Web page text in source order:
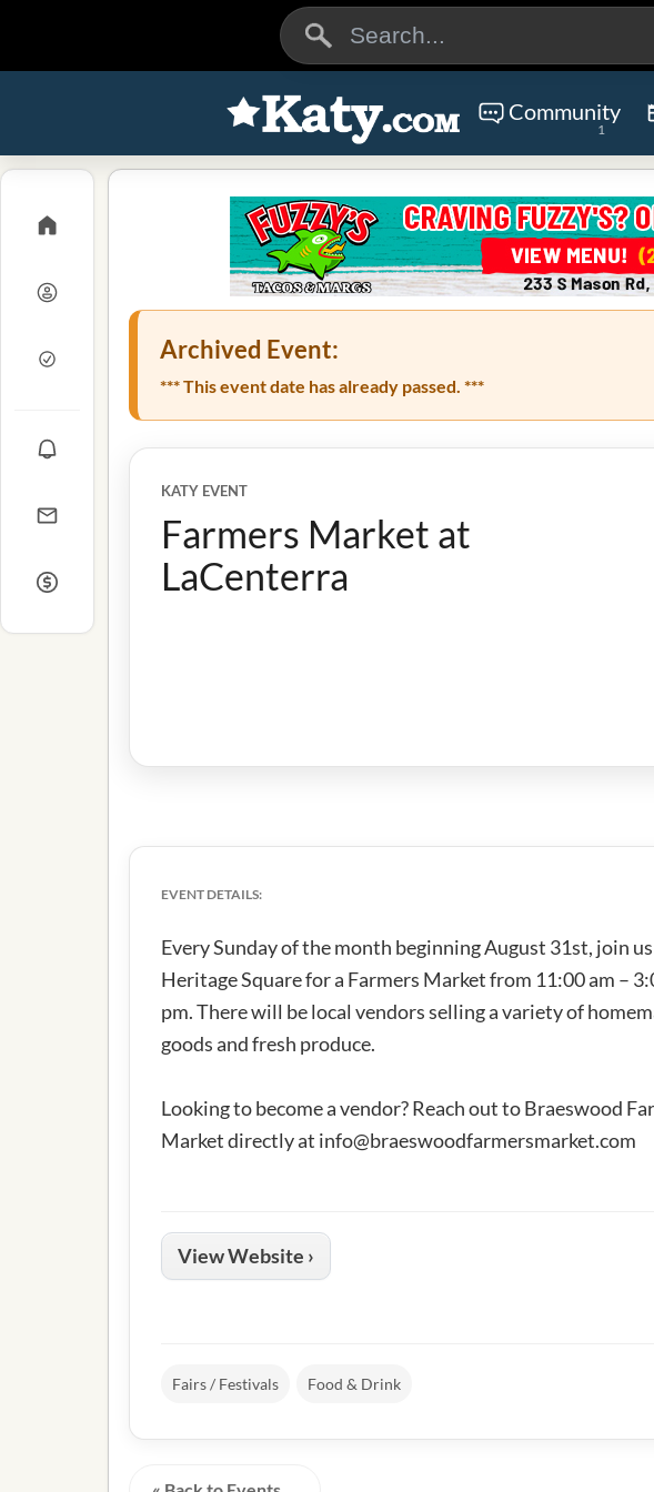
Community
1
Archived Event:
*** This event date has already passed. ***
KATY EVENT
Farmers Market at
LaCenterra
EVENT DETAILS:
Every Sunday of the month beginning August 31st, join
Heritage Square for a Farmers Market from 11:00 am –
pm. There will be local vendors selling a variety of
goods and fresh produce.
Looking to become a vendor? Reach out to Braeswood
Market directly at info@braeswoodfarmersmarket.com
View Website ›
Fairs / Festivals Food & Drink